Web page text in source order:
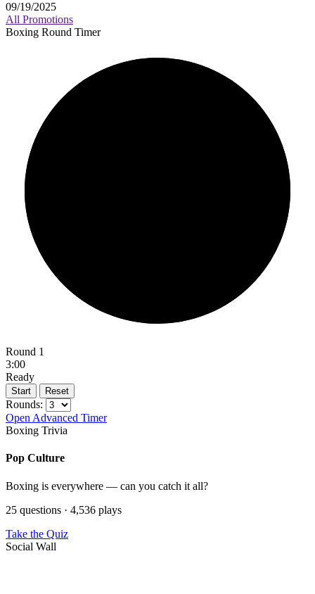
09/19/2025
All Promotions
Boxing Round Timer
Round 1
3:00
Ready
Start Reset
Rounds:
Open Advanced Timer
Boxing Trivia
Pop Culture
Boxing is everywhere — can you catch it all?
25 questions · 4,536 plays
Take the Quiz
Social Wall